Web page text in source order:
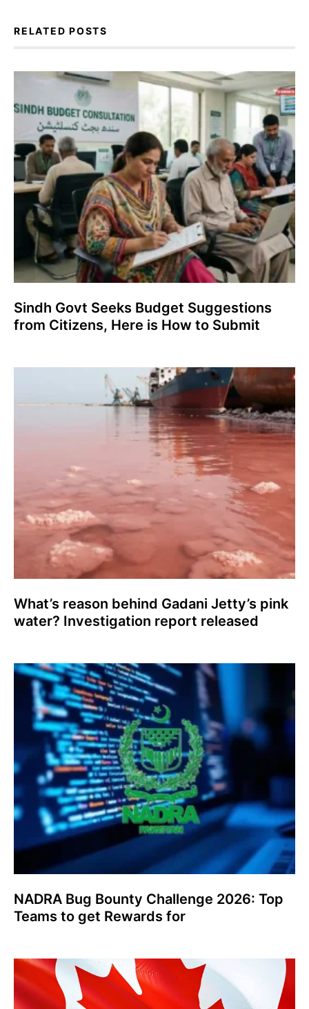
RELATED POSTS
Sindh Govt Seeks Budget Suggestions
from Citizens, Here is How to Submit
What’s reason behind Gadani Jetty’s pink
water? Investigation report released
NADRA Bug Bounty Challenge 2026: Top
Teams to get Rewards for